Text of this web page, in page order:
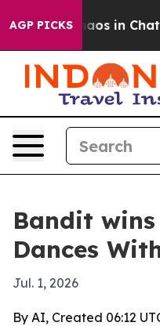
AGP PICKSChaos in
Bandit
Dances
Jul. 1, 2026
By AI, Created 06:12